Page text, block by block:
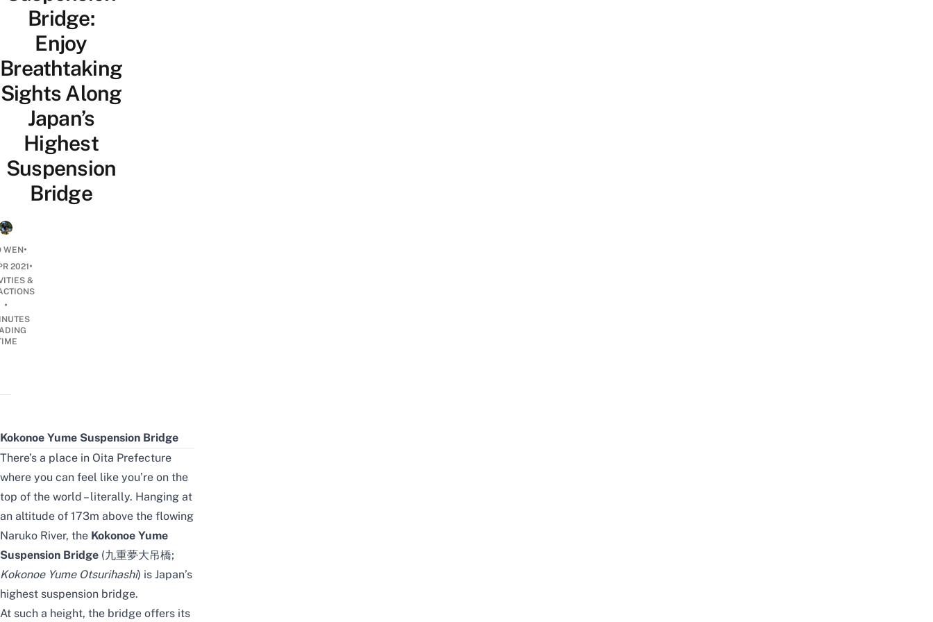
Bridge:
Enjoy
Breathtaking
Sights Along
Japan’s
Highest
Suspension
Bridge
WEN•
2021•
&
•
Kokonoe Yume Suspension Bridge
There’s a place in Oita Prefecture
where you can feel like you’re on the
top of the world – literally. Hanging at
an altitude of 173m above the flowing
Naruko River, the Kokonoe Yume
Suspension Bridge (九重夢大吊橋;
Kokonoe Yume Otsurihashi) is Japan’s
highest suspension bridge.
At such a height, the bridge offers its